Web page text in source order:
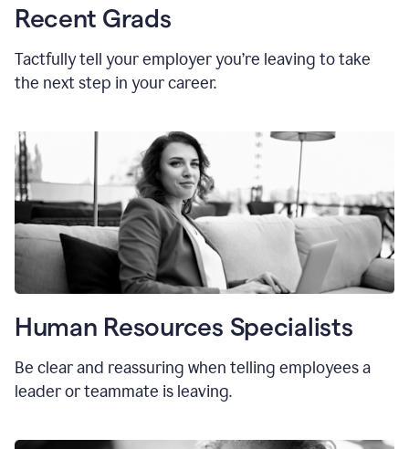
Recent Grads
Tactfully tell your employer you’re leaving to take
the next step in your career.
Human Resources Specialists
Be clear and reassuring when telling employees a
leader or teammate is leaving.